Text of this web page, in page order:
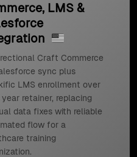
LMS &
Craft Commerce
sync plus
LMS enrollment over
year retainer, replacing
data fixes with reliable
flow for a
training